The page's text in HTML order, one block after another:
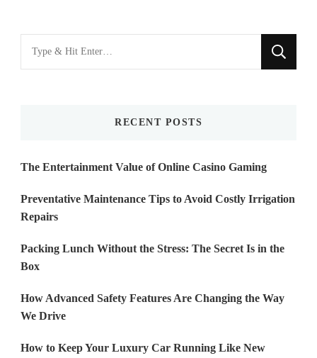
for
RECENT POSTS
The Entertainment Value of Online Casino Gaming
Preventative Maintenance Tips to Avoid Costly Irrigation
Repairs
Packing Lunch Without the Stress: The Secret Is in the
Box
How Advanced Safety Features Are Changing the Way
We Drive
How to Keep Your Luxury Car Running Like New